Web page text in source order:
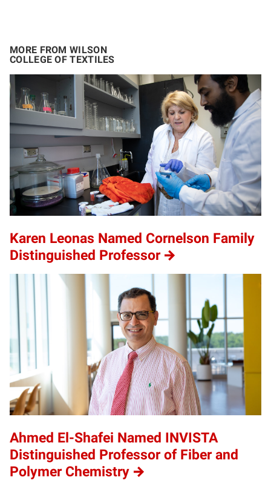
MORE FROM WILSON
COLLEGE OF TEXTILES
Karen Leonas Named Cornelson Family
Distinguished Professor
Ahmed El-Shafei Named INVISTA
Distinguished Professor of Fiber and
Polymer Chemistry